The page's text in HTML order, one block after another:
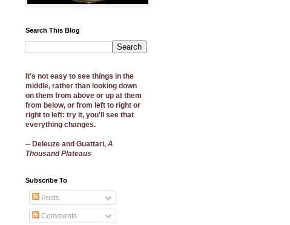
Search This Blog
It's not easy to see things in the
middle, rather than looking down
on them from above or up at them
from below, or from left to right or
right to left: try it, you'll see that
everything changes.
-- Deleuze and Guattari, A
Thousand Plateaus
Subscribe To
Posts
Comments